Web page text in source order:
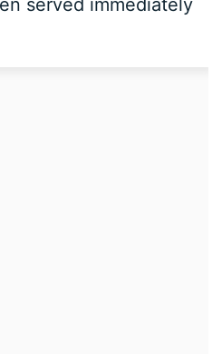
served immediately